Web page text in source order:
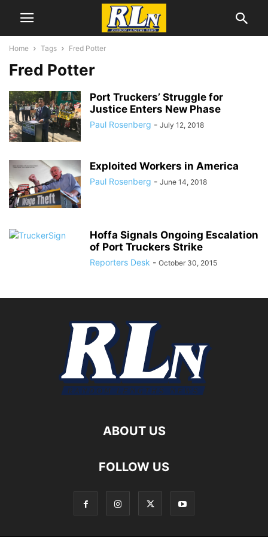
Home Tags Fred Potter
Fred Potter
Port Truckers’ Struggle for
Justice Enters New Phase
Paul Rosenberg - July 12, 2018
Exploited Workers in America
Paul Rosenberg - June 14, 2018
Hoffa Signals Ongoing Escalation
of Port Truckers Strike
Reporters Desk - October 30, 2015
ABOUT US
FOLLOW US